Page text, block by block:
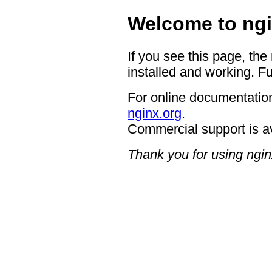
Welcome to
If you see this page,
installed and working.
For online
nginx.org.
Commercial support is
Thank you for using